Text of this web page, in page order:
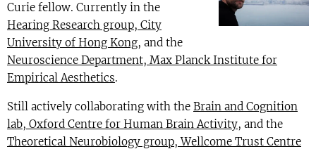
Curie fellow. Currently in the
Hearing Research group, City
University of Hong Kong, and the
Neuroscience Department, Max Planck Institute for
Empirical Aesthetics.
Still actively collaborating with the Brain and Cognition
lab, Oxford Centre for Human Brain Activity, and the
Theoretical Neurobiology group, Wellcome Trust Centre